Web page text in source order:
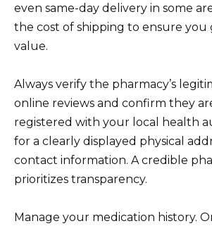
even same-day delivery in some
the cost of shipping to ensure you
value.
Always verify the pharmacy’s
online reviews and confirm they
registered with your local health
for a clearly displayed physical
contact information. A credible
prioritizes transparency.
Manage your medication history.